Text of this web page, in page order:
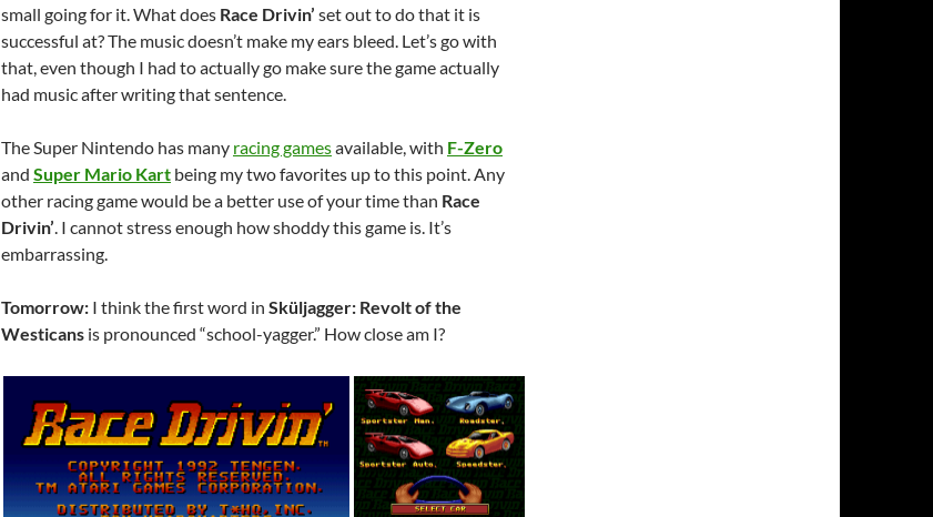
small going for it. What does Race Drivin’ set out to do that it is
successful at? The music doesn’t make my ears bleed. Let’s go with
that, even though I had to actually go make sure the game actually
had music after writing that sentence.
The Super Nintendo has many racing gamesavailable, with F-Zero
and Super Mario Kart being my two favorites up to this point. Any
other racing game would be a better use of your time than Race
Drivin’. I cannot stress enough how shoddy this game is. It’s
embarrassing.
Tomorrow: I think the first word in Sküljagger: Revolt of the
Westicans is pronounced “school-yagger.” How close am I?